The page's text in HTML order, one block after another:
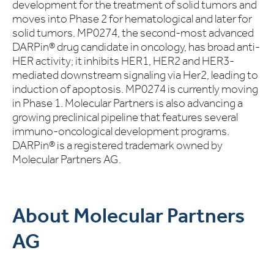
development for the treatment of solid tumors and
moves into Phase 2 for hematological and later for
solid tumors. MP0274, the second-most advanced
DARPin® drug candidate in oncology, has broad anti-
HER activity; it inhibits HER1, HER2 and HER3-
mediated downstream signaling via Her2, leading to
induction of apoptosis. MP0274 is currently moving
in Phase 1. Molecular Partners is also advancing a
growing preclinical pipeline that features several
immuno-oncological development programs.
DARPin® is a registered trademark owned by
Molecular Partners AG.
About Molecular Partners
AG